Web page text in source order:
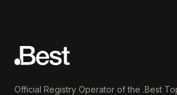
Official Registry Operator of the .Best